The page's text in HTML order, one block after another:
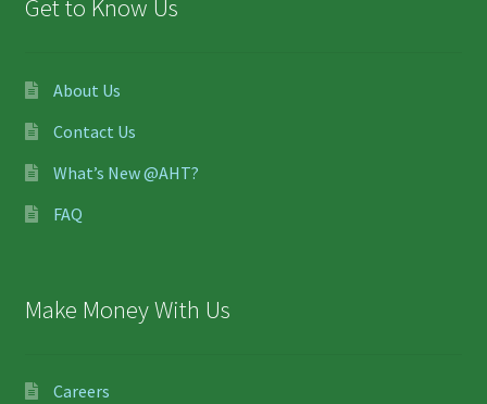
Get to Know Us
About Us
Contact Us
What’s New @AHT?
FAQ
Make Money With Us
Careers